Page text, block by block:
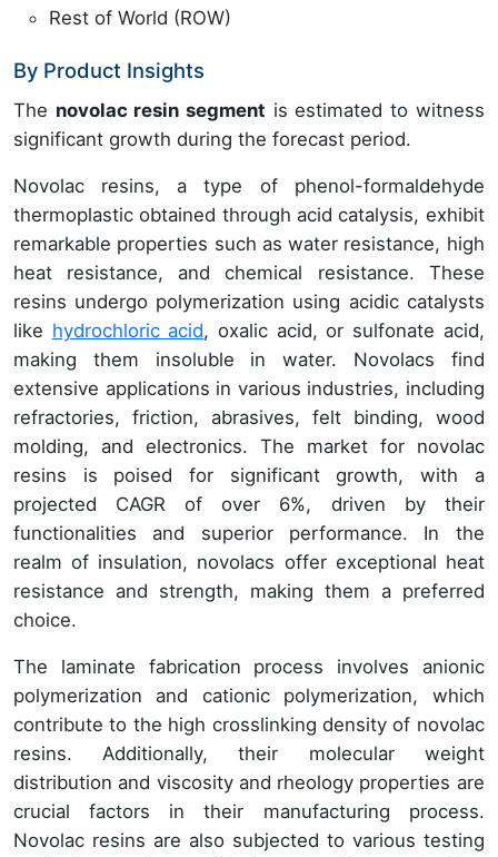
Rest of World (ROW)
By Product Insights
The novolac resin segment is estimated to witness
significant growth during the forecast period.
Novolac resins, a type of phenol-formaldehyde
thermoplastic obtained through acid catalysis, exhibit
remarkable properties such as water resistance, high
heat resistance, and chemical resistance. These
resins undergo polymerization using acidic catalysts
like hydrochloric acid, oxalic acid, or sulfonate acid,
making them insoluble in water. Novolacs find
extensive applications in various industries, including
refractories, friction, abrasives, felt binding, wood
molding, and electronics. The market for novolac
resins is poised for significant growth, with a
projected CAGR of over 6%, driven by their
functionalities and superior performance. In the
realm of insulation, novolacs offer exceptional heat
resistance and strength, making them a preferred
choice.
The laminate fabrication process involves anionic
polymerization and cationic polymerization, which
contribute to the high crosslinking density of novolac
resins. Additionally, their molecular weight
distribution and viscosity and rheology properties are
crucial factors in their manufacturing process.
Novolac resins are also subjected to various testing